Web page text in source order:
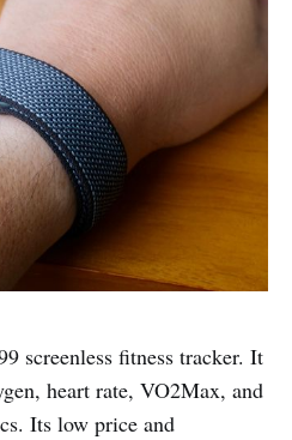
screenless fitness tracker. It
heart rate, VO2Max, and
Its low price and